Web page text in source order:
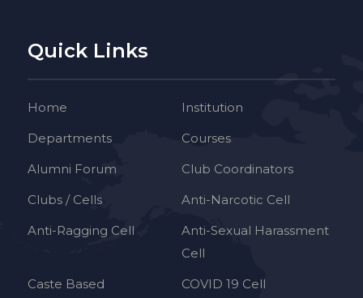
Quick Links
Home
Institution
Departments
Courses
Alumni Forum
Club Coordinators
Clubs / Cells
Anti-Narcotic Cell
Anti-Ragging Cell
Anti-Sexual Harassment
Cell
Caste Based
COVID 19 Cell